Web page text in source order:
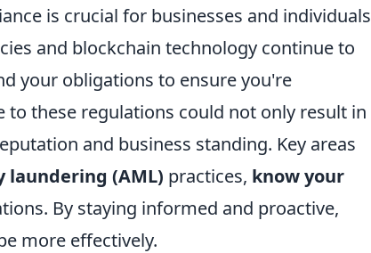
is crucial for businesses and individuals
and blockchain technology continue to
your obligations to ensure you're
these regulations could not only result in
and business standing. Key areas
laundering (AML) practices, know your
By staying informed and proactive,
more effectively.